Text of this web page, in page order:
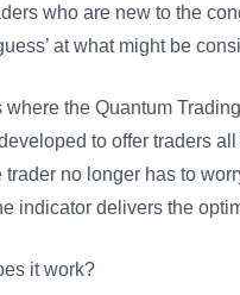
who are new to the
at what might be
where the Quantum
to offer traders
trader no longer has to
indicator delivers the
it work?